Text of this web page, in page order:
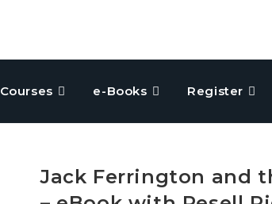
Courses e-Books Register
Jack Ferrington and